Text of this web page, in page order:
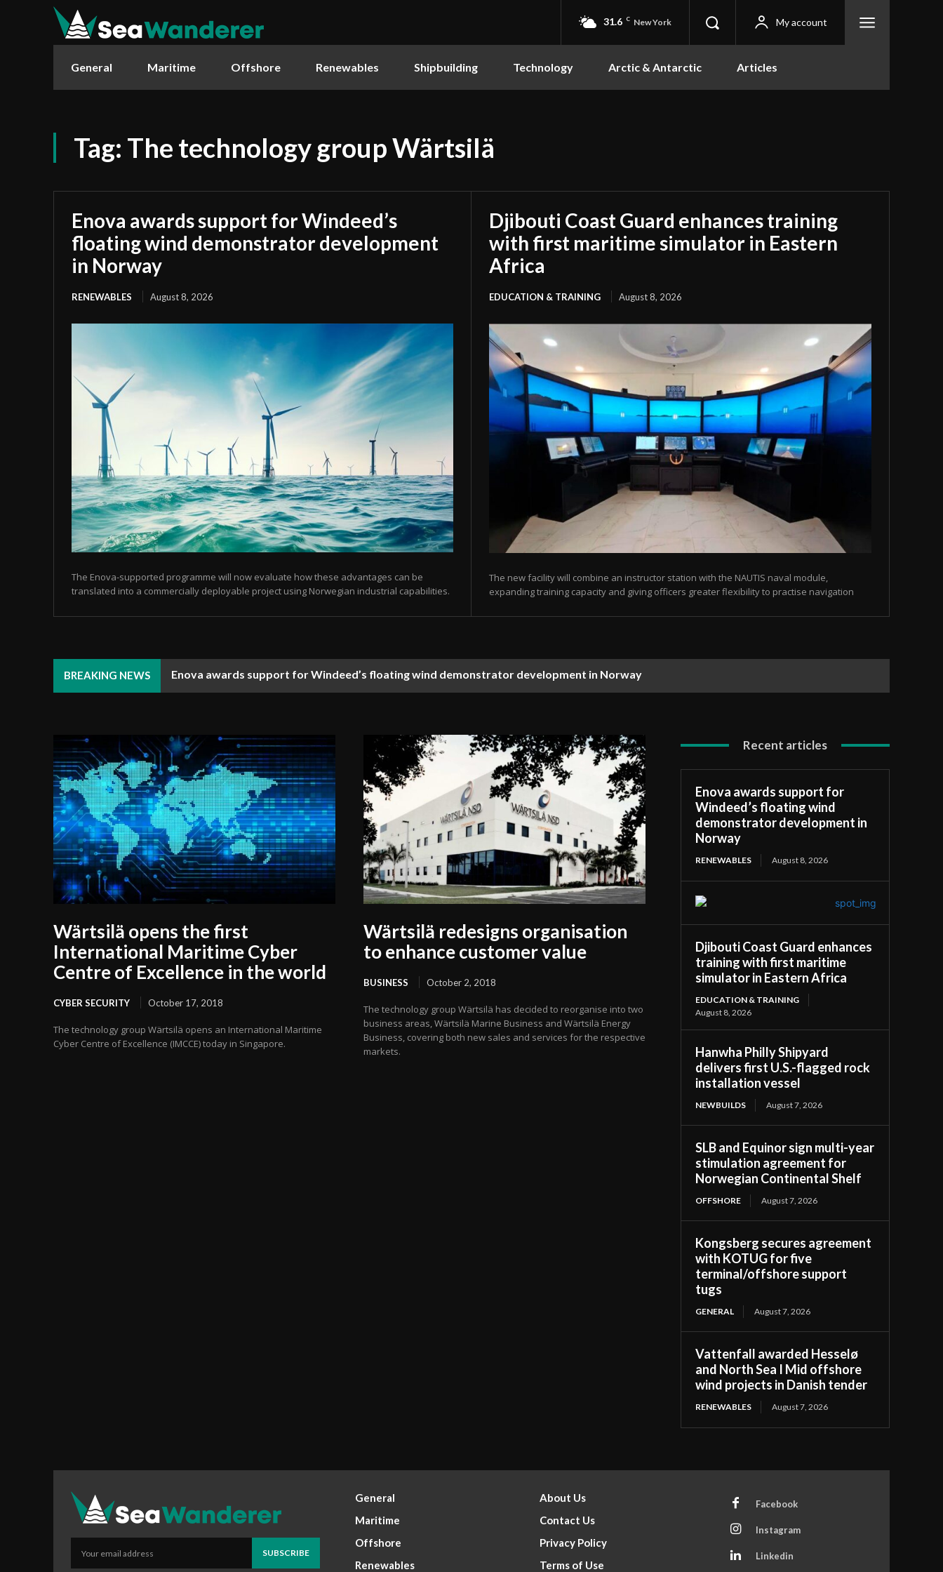
31.6 C New York My account
General Maritime Offshore Renewables Shipbuilding Technology Arctic & Antarctic Articles
Tag: The technology group Wärtsilä
Enova awards support for Windeed’s
floating wind demonstrator development
in Norway
RENEWABLES August 8, 2026
The Enova-supported programme will now evaluate how these advantages can be
translated into a commercially deployable project using Norwegian industrial capabilities.
Djibouti Coast Guard enhances training
with first maritime simulator in Eastern
Africa
EDUCATION & TRAINING August 8, 2026
The new facility will combine an instructor station with the NAUTIS naval module,
expanding training capacity and giving officers greater flexibility to practise navigation
BREAKING NEWS Enova awards support for Windeed’s floating wind demonstrator development in Norway
Djibouti Coast Guard enhances training with first maritime simulator in Eastern Africa
Wärtsilä opens the first
International Maritime Cyber
Centre of Excellence in the world
CYBER SECURITY October 17, 2018
The technology group Wärtsilä opens an International Maritime
Cyber Centre of Excellence (IMCCE) today in Singapore.
Wärtsilä redesigns organisation
to enhance customer value
BUSINESS October 2, 2018
The technology group Wärtsilä has decided to reorganise into two
business areas, Wärtsilä Marine Business and Wärtsilä Energy
Business, covering both new sales and services for the respective
markets.
Recent articles
Enova awards support for
Windeed’s floating wind
demonstrator development in
Norway
RENEWABLES August 8, 2026
Djibouti Coast Guard enhances
training with first maritime
simulator in Eastern Africa
EDUCATION & TRAINING
August 8, 2026
Hanwha Philly Shipyard
delivers first U.S.-flagged rock
installation vessel
NEWBUILDS August 7, 2026
SLB and Equinor sign multi-year
stimulation agreement for
Norwegian Continental Shelf
OFFSHORE August 7, 2026
Kongsberg secures agreement
with KOTUG for five
terminal/offshore support
tugs
GENERAL August 7, 2026
Vattenfall awarded Hesselø
and North Sea I Mid offshore
wind projects in Danish tender
RENEWABLES August 7, 2026
SUBSCRIBE
General
Maritime
Offshore
Renewables
About Us
Contact Us
Privacy Policy
Terms of Use
Facebook
Instagram
Linkedin